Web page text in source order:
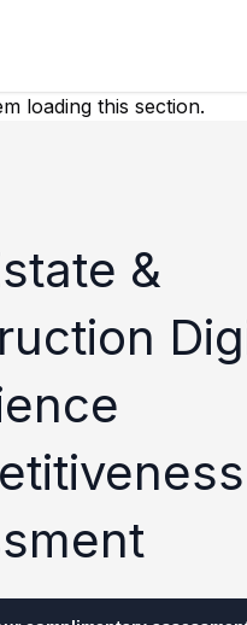
loading this section.
&